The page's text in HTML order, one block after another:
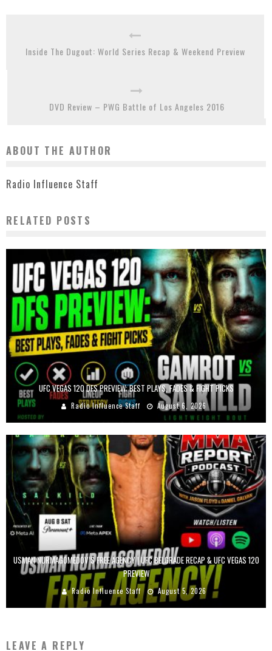
Inside The Dugout: World Series Recap & Weekend Preview
DVD Review – PWG Battle of Los Angeles 2016
ABOUT THE AUTHOR
Radio Influence Staff
RELATED POSTS
UFC VEGAS 120 DFS PREVIEW: BEST PLAYS, FADES & FIGHT PICKS
Radio Influence Staff August 6, 2026
USMAN NURMAGOMEDOV’S FREE AGENCY | UFC BELGRADE RECAP & UFC VEGAS 120
PREVIEW
Radio Influence Staff August 5, 2026
LEAVE A REPLY